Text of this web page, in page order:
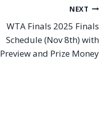
NEXT
WTA Finals 2025 Finals
Schedule (Nov 8th) with
Preview and Prize Money